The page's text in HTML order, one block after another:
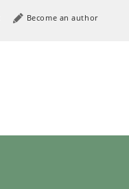
Become an author